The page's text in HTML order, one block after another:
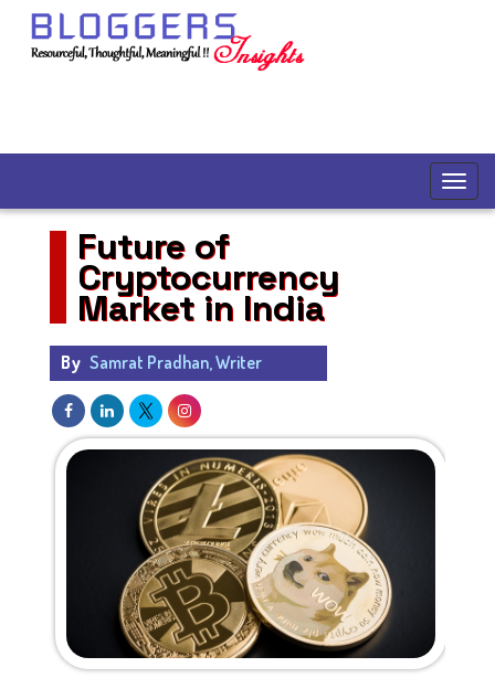
Future of
Cryptocurrency
Market in India
By Samrat Pradhan, Writer